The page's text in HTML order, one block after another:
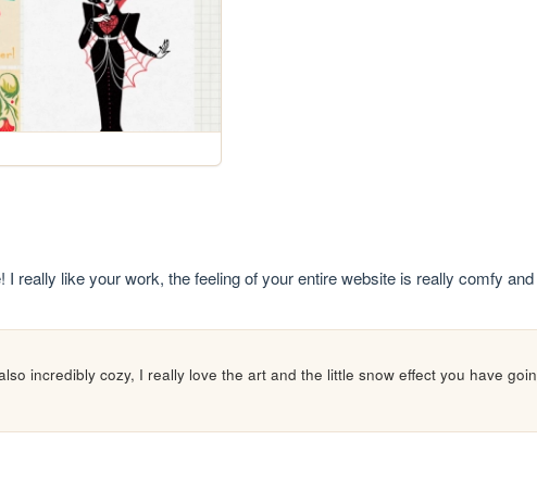
really like your work, the feeling of your entire website is really comfy
incredibly cozy, I really love the art and the little snow effect you have